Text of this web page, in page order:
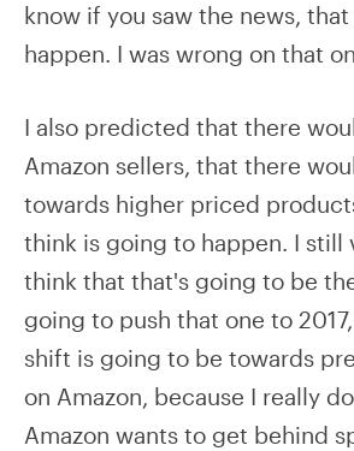
know if you saw the news,
happen. I was wrong on that
I also predicted that there
Amazon sellers, that there
towards higher priced
think is going to happen. I still
think that that's going to be
going to push that one to
shift is going to be towards
on Amazon, because I really
Amazon wants to get behind